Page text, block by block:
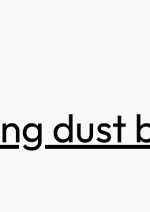
dust